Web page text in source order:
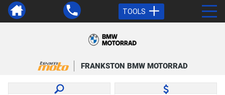
TOOLS
FRANKSTON BMW MOTORRAD